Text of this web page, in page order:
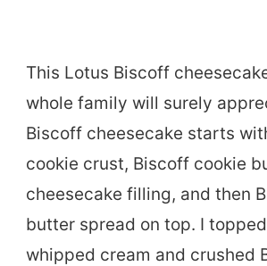
This Lotus Biscoff
whole family will surely
Biscoff cheesecake starts
cookie crust, Biscoff cookie
cheesecake filling, and then
butter spread on top. I
whipped cream and crushed